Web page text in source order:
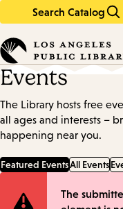
Search Catalog
in
keywords
Events
The Library hosts free
all ages and interests –
happening near you.
Featured EventsAll Events
Error
The